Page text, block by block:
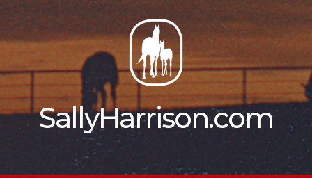
content
SallyHarrison.com